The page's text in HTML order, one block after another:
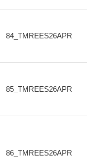
84_TMREES26APR
85_TMREES26APR
86_TMREES26APR